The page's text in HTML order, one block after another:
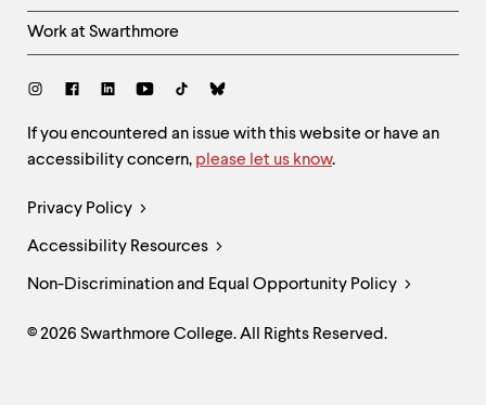
Work at Swarthmore
Social
Site
Feedback
and
If you encountered an issue with this website or have an
accessibility concern, please let us know.
Legal
Links
Privacy Policy
Accessibility Resources
Non-Discrimination and Equal Opportunity Policy
© 2026 Swarthmore College. All Rights Reserved.